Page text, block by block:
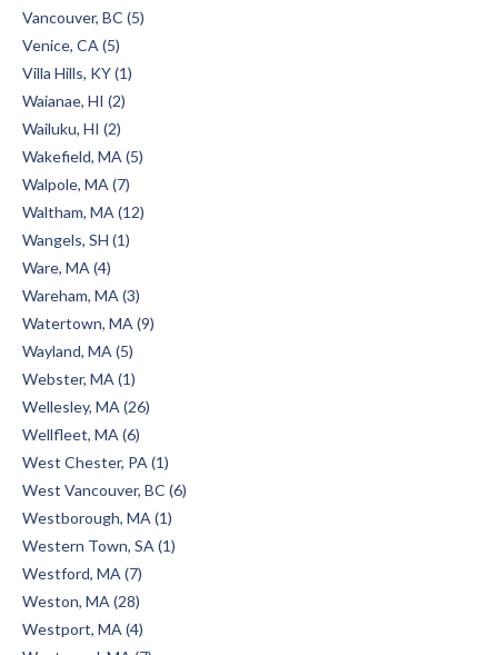
Vancouver, BC (5)
Venice, CA (5)
Villa Hills, KY (1)
Waianae, HI (2)
Wailuku, HI (2)
Wakefield, MA (5)
Walpole, MA (7)
Waltham, MA (12)
Wangels, SH (1)
Ware, MA (4)
Wareham, MA (3)
Watertown, MA (9)
Wayland, MA (5)
Webster, MA (1)
Wellesley, MA (26)
Wellfleet, MA (6)
West Chester, PA (1)
West Vancouver, BC (6)
Westborough, MA (1)
Western Town, SA (1)
Westford, MA (7)
Weston, MA (28)
Westport, MA (4)